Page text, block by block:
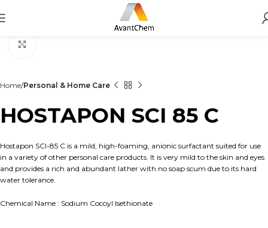
Home Personal & Home Care
HOSTAPON SCI 85 C
Hostapon SCI-85 C is a mild, high-foaming, anionic surfactant suited for use
in a variety of other personal care products. It is very mild to the skin and eyes
and provides a rich and abundant lather with no soap scum due to its hard
water tolerance.
Chemical Name : Sodium Cocoyl Isethionate